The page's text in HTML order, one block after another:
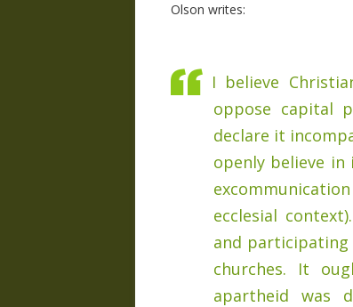
Olson writes:
I believe
oppose capital
declare it
openly believe
ecclesial
and
churches. It
apartheid was